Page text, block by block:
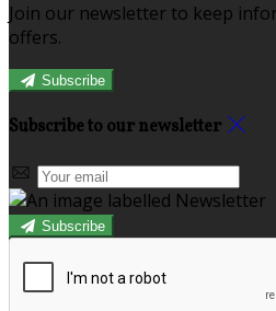
Join our newsletter to keep
offers.
Subscribe
Subscribe to our newsletter
Subscribe